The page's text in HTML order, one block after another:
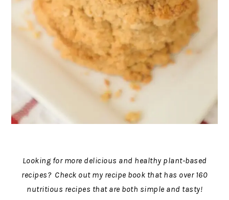
Looking for more delicious and healthy plant-based
recipes? Check out my recipe book that has over 160
nutritious recipes that are both simple and tasty!